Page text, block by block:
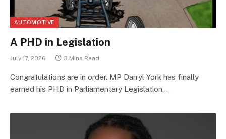
AUTOMOTIVE
A PHD in Legislation
July 17, 2026 3 Mins Read
Congratulations are in order. MP Darryl York has finally
earned his PHD in Parliamentary Legislation.…